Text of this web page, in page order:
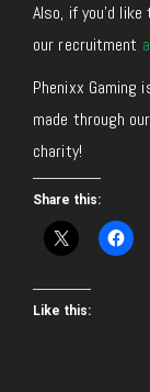
Also, if you’d
our recruitment
Phenixx Gaming
made through
charity!
Share this:
Like this: